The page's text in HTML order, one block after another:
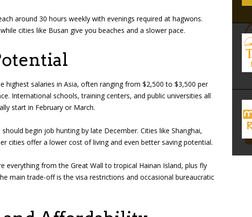
around 30 hours weekly with evenings required at hagwons.
cities like Busan give you beaches and a slower pace.
highest salaries in Asia, often ranging from $2,500 to $3,500 per
International schools, training centers, and public universities all
start in February or March.
begin job hunting by late December. Cities like Shanghai,
cities offer a lower cost of living and even better saving potential.
everything from the Great Wall to tropical Hainan Island, plus fly
main trade-off is the visa restrictions and occasional bureaucratic